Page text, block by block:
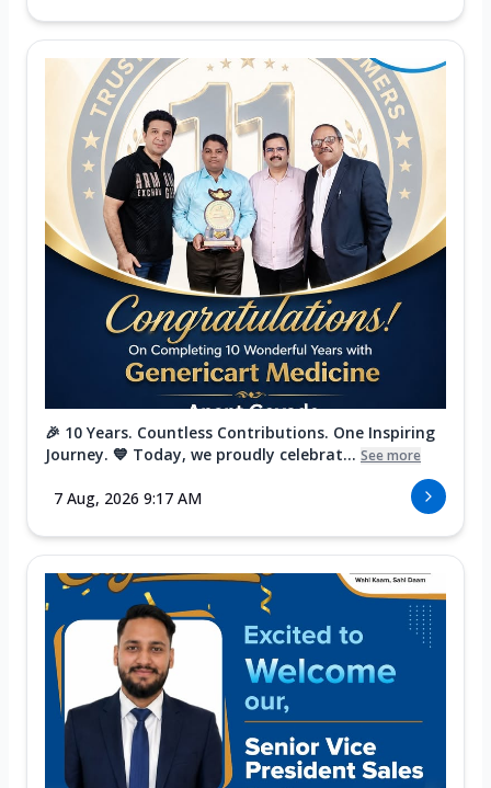
🎉 10 Years. Countless Contributions. One Inspiring
Journey. 💙 Today, we proudly celebrat... See more
7 Aug, 2026 9:17 AM